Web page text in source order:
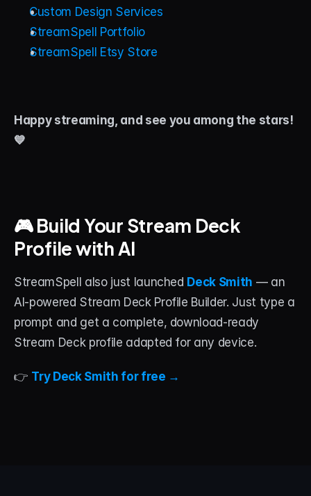
Custom Design Services
StreamSpell Portfolio
StreamSpell Etsy Store
Happy streaming, and see you among the stars!
💙
🎮 Build Your Stream Deck
Profile with AI
StreamSpell also just launched Deck Smith — an
AI-powered Stream Deck Profile Builder. Just type a
prompt and get a complete, download-ready
Stream Deck profile adapted for any device.
👉 Try Deck Smith for free →